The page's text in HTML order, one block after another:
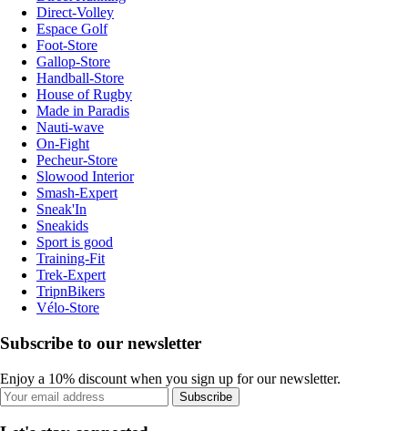
Direct-Volley
Espace Golf
Foot-Store
Gallop-Store
Handball-Store
House of Rugby
Made in Paradis
Nauti-wave
On-Fight
Pecheur-Store
Slowood Interior
Smash-Expert
Sneak'In
Sneakids
Sport is good
Training-Fit
Trek-Expert
TripnBikers
Vélo-Store
Subscribe to our newsletter
Enjoy a 10% discount when you sign up for our newsletter.
Subscribe